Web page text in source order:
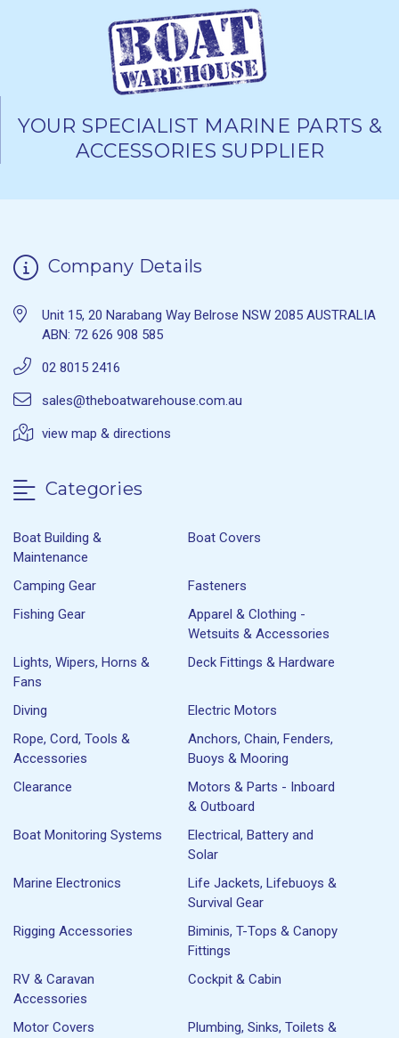
YOUR SPECIALIST MARINE PARTS &
ACCESSORIES SUPPLIER
Company Details
Unit 15, 20 Narabang Way Belrose NSW 2085 AUSTRALIA
ABN: 72 626 908 585
02 8015 2416
sales@theboatwarehouse.com.au
view map & directions
Categories
Boat Building &
Maintenance
Boat Covers
Camping Gear
Fasteners
Fishing Gear
Apparel & Clothing -
Wetsuits & Accessories
Lights, Wipers, Horns &
Fans
Deck Fittings & Hardware
Diving
Electric Motors
Rope, Cord, Tools &
Accessories
Anchors, Chain, Fenders,
Buoys & Mooring
Clearance
Motors & Parts - Inboard
& Outboard
Boat Monitoring Systems
Electrical, Battery and
Solar
Marine Electronics
Life Jackets, Lifebuoys &
Survival Gear
Rigging Accessories
Biminis, T-Tops & Canopy
Fittings
RV & Caravan
Accessories
Cockpit & Cabin
Motor Covers
Plumbing, Sinks, Toilets &